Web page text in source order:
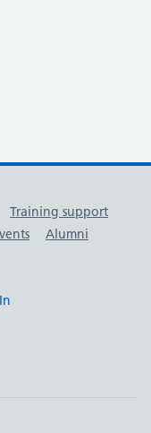
Training support
Alumni